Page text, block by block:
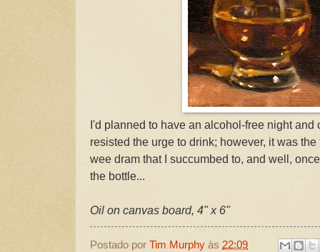
I'd planned to have an alcohol-free night and
resisted the urge to drink; however, it was
wee dram that I succumbed to, and well,
the bottle...
Oil on canvas board, 4" x 6"
Postado por Tim Murphy às 22:09